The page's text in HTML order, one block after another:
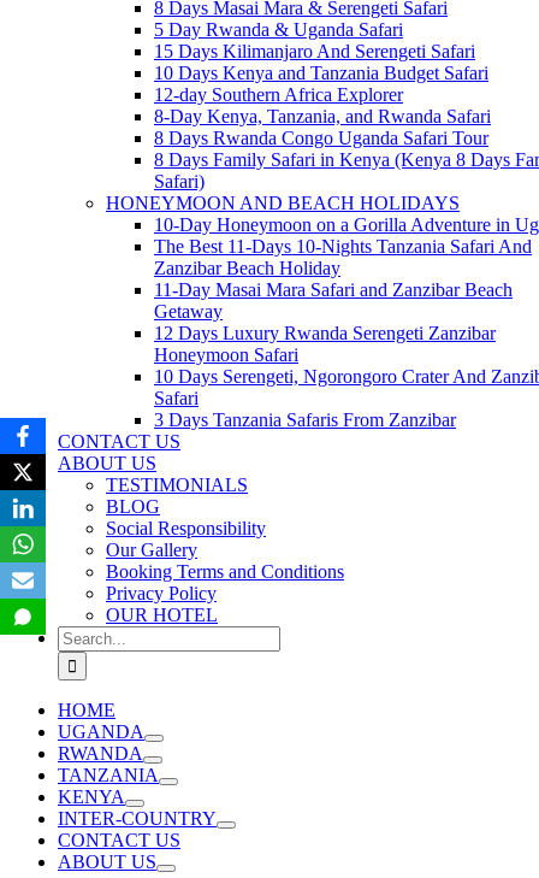
8 Days Masai Mara & Serengeti Safari
5 Day Rwanda & Uganda Safari
15 Days Kilimanjaro And Serengeti Safari
10 Days Kenya and Tanzania Budget Safari
12-day Southern Africa Explorer
8-Day Kenya, Tanzania, and Rwanda Safari
8 Days Rwanda Congo Uganda Safari Tour
8 Days Family Safari in Kenya (Kenya 8 Days
Safari)
HONEYMOON AND BEACH HOLIDAYS
10-Day Honeymoon on a Gorilla Adventure in
The Best 11-Days 10-Nights Tanzania Safari And
Zanzibar Beach Holiday
11-Day Masai Mara Safari and Zanzibar Beach
Getaway
12 Days Luxury Rwanda Serengeti Zanzibar
Honeymoon Safari
10 Days Serengeti, Ngorongoro Crater And
Safari
3 Days Tanzania Safaris From Zanzibar
CONTACT US
ABOUT US
TESTIMONIALS
BLOG
Social Responsibility
Our Gallery
Booking Terms and Conditions
Privacy Policy
OUR HOTEL
Search
for:
HOME
UGANDA
RWANDA
TANZANIA
KENYA
INTER-COUNTRY
CONTACT US
ABOUT US